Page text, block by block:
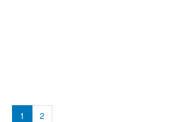
1 2